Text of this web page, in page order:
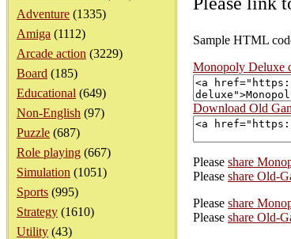
Adventure (1335)
Amiga (1112)
Arcade action (3229)
Board (185)
Educational (649)
Non-English (97)
Puzzle (687)
Role playing (667)
Simulation (1051)
Sports (995)
Strategy (1610)
Utility (43)
Sample HTML
Monopoly Deluxe
Download Old
Please share
Please share Old-
Please share
Please share Old-